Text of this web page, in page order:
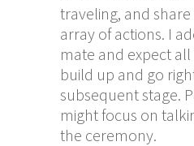
traveling, and share
array of actions. I
mate and expect
build up and go
subsequent stage.
might focus on
the ceremony.